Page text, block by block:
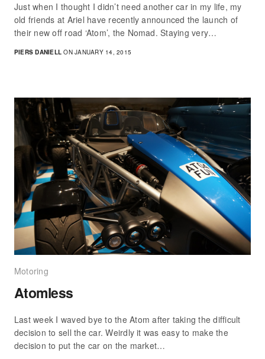
Just when I thought I didn’t need another car in my life, my
old friends at Ariel have recently announced the launch of
their new off road ‘Atom’, the Nomad. Staying very…
PIERS DANIELL ON JANUARY 14, 2015
Motoring
Atomless
Last week I waved bye to the Atom after taking the difficult
decision to sell the car. Weirdly it was easy to make the
decision to put the car on the market…